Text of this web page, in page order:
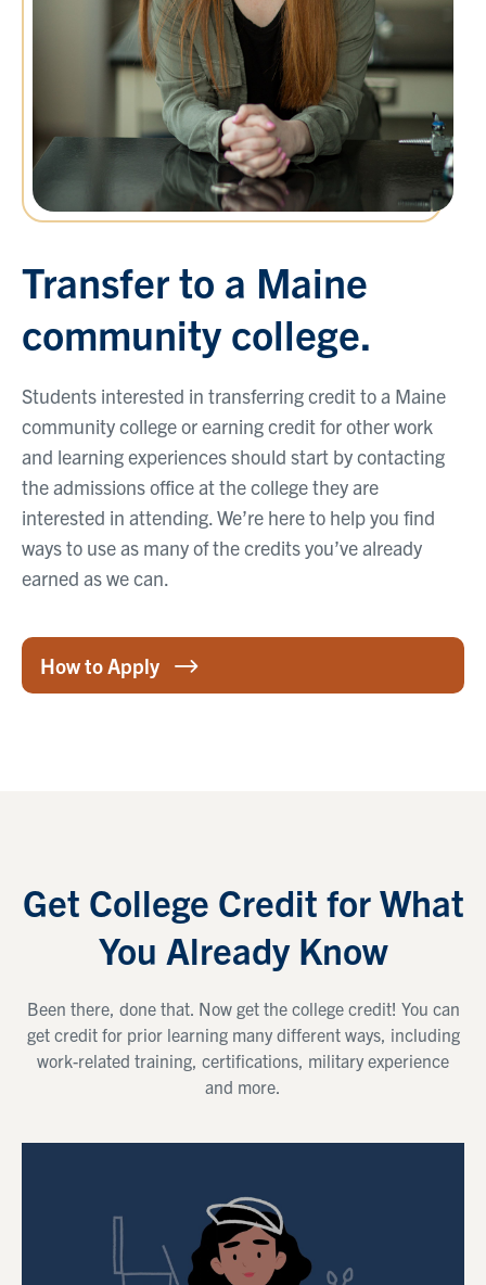
Transfer to a Maine
community college.
Students interested in transferring credit to a Maine
community college or earning credit for other work
and learning experiences should start by contacting
the admissions office at the college they are
interested in attending. We’re here to help you find
ways to use as many of the credits you’ve already
earned as we can.
How to Apply
Get College Credit for What
You Already Know
Been there, done that. Now get the college credit! You can
get credit for prior learning many different ways, including
work-related training, certifications, military experience
and more.